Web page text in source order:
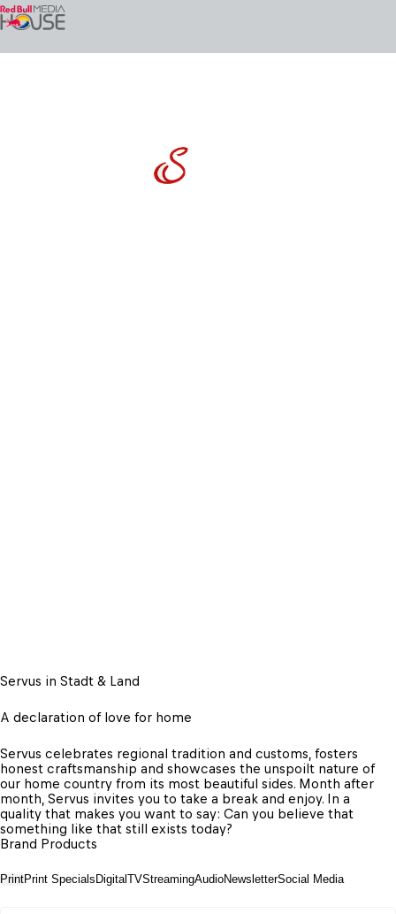
Servus in Stadt & Land
A declaration of love for home
Servus celebrates regional tradition and customs, fosters
honest craftsmanship and showcases the unspoilt nature of
our home country from its most beautiful sides. Month after
month, Servus invites you to take a break and enjoy. In a
quality that makes you want to say: Can you believe that
something like that still exists today?
Brand Products
PrintPrint Specials DigitalTVStreamingAudioNewsletterSocial Media